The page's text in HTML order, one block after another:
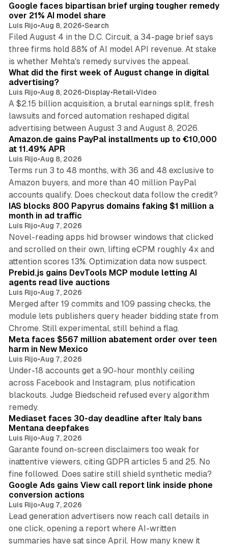
Google faces bipartisan brief urging tougher remedy
over 21% AI model share
Luis Rijo•Aug 8, 2026•Search
Filed August 4 in the D.C. Circuit, a 34-page brief says
three firms hold 88% of AI model API revenue. At stake
is whether Mehta's remedy survives the appeal.
What did the first week of August change in digital
advertising?
Luis Rijo•Aug 8, 2026•Display•Retail•Video
A $2.15 billion acquisition, a brutal earnings split, fresh
lawsuits and forced automation reshaped digital
advertising between August 3 and August 8, 2026.
Amazon.de gains PayPal installments up to €10,000
at 11.49% APR
Luis Rijo•Aug 8, 2026
Terms run 3 to 48 months, with 36 and 48 exclusive to
Amazon buyers, and more than 40 million PayPal
accounts qualify. Does checkout data follow the credit?
10 min read
IAS blocks 800 Papyrus domains faking $1 million a
month in ad traffic
Luis Rijo•Aug 7, 2026
Novel-reading apps hid browser windows that clicked
and scrolled on their own, lifting eCPM roughly 4x and
attention scores 13%. Optimization data now suspect.
12 min read
Prebid.js gains DevTools MCP module letting AI
agents read live auctions
Luis Rijo•Aug 7, 2026
Merged after 19 commits and 109 passing checks, the
module lets publishers query header bidding state from
Chrome. Still experimental, still behind a flag.
12 min read
Meta faces $567 million abatement order over teen
harm in New Mexico
Luis Rijo•Aug 7, 2026
Under-18 accounts get a 90-hour monthly ceiling
across Facebook and Instagram, plus notification
blackouts. Judge Biedscheid refused every algorithm
remedy.
13 min read
Mediaset faces 30-day deadline after Italy bans
Mentana deepfakes
Luis Rijo•Aug 7, 2026
Garante found on-screen disclaimers too weak for
inattentive viewers, citing GDPR articles 5 and 25. No
fine followed. Does satire still shield synthetic media?
Google Ads gains View call report link inside phone
conversion actions
Luis Rijo•Aug 7, 2026
Lead generation advertisers now reach call details in
one click, opening a report where AI-written
summaries have sat since April. How many knew it